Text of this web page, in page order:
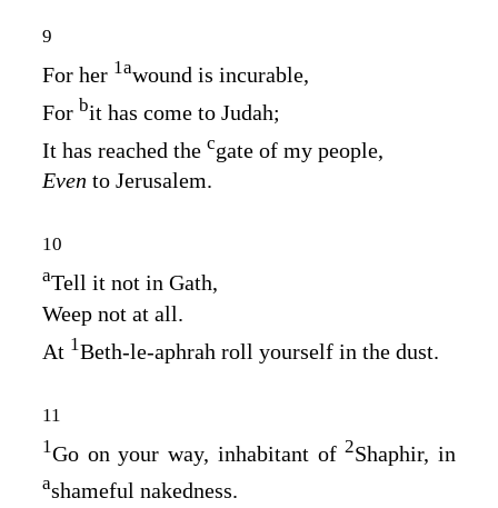
9
For her 1awound is incurable,
For bit has come to Judah;
It has reached the cgate of my people,
Even to Jerusalem.
10
aTell it not in Gath,
Weep not at all.
At 1Beth‑le‑aphrah roll yourself in the dust.
11
1Go on your way, inhabitant of2Shaphir, in
ashameful nakedness.